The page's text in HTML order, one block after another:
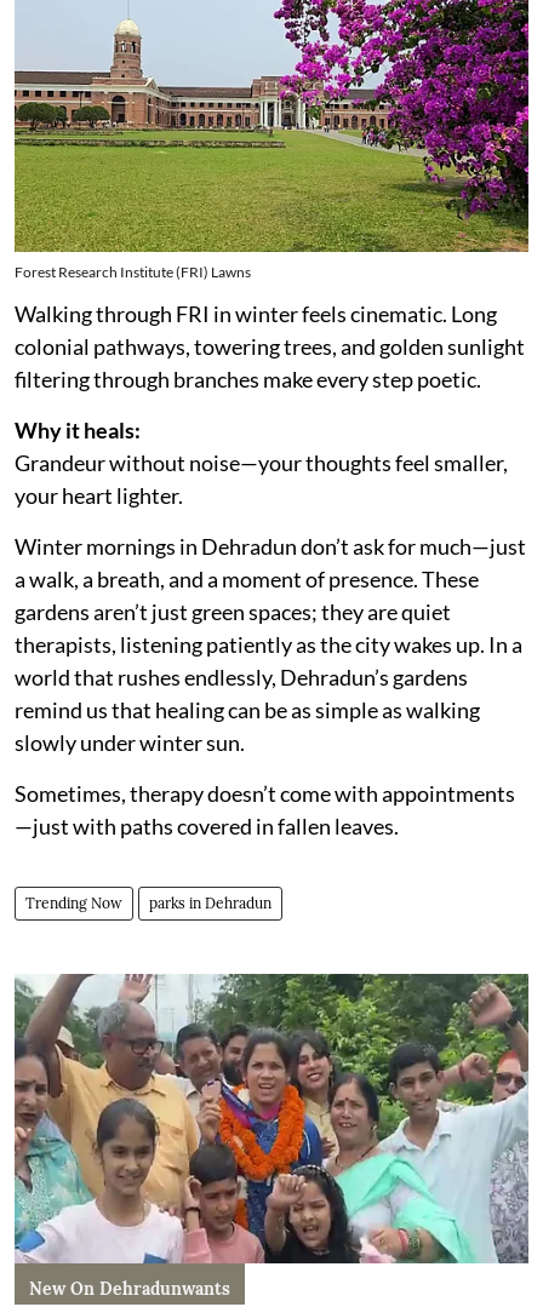
Forest Research Institute (FRI) Lawns
Walking through FRI in winter feels cinematic. Long
colonial pathways, towering trees, and golden sunlight
filtering through branches make every step poetic.
Why it heals:
Grandeur without noise—your thoughts feel smaller,
your heart lighter.
Winter mornings in Dehradun don’t ask for much—just
a walk, a breath, and a moment of presence. These
gardens aren’t just green spaces; they are quiet
therapists, listening patiently as the city wakes up. In a
world that rushes endlessly, Dehradun’s gardens
remind us that healing can be as simple as walking
slowly under winter sun.
Sometimes, therapy doesn’t come with appointments
—just with paths covered in fallen leaves.
Trending Now parks in Dehradun
New On Dehradunwants